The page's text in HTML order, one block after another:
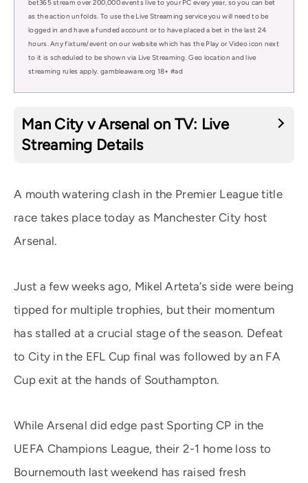
bet365 stream over 200,000 events live to your PC every year, so you can bet
as the action unfolds. To use the Live Streaming service you will need to be
logged in and have a funded account or to have placed a bet in the last 24
hours. Any fixture/event on our website which has the Play or Video icon next
to it is scheduled to be shown via Live Streaming. Geo location and live
streaming rules apply. gambleaware.org 18+ #ad
Man City v Arsenal on TV: Live
Streaming Details
A mouth watering clash in the Premier League title
race takes place today as Manchester City host
Arsenal.
Just a few weeks ago, Mikel Arteta’s side were being
tipped for multiple trophies, but their momentum
has stalled at a crucial stage of the season. Defeat
to City in the EFL Cup final was followed by an FA
Cup exit at the hands of Southampton.
While Arsenal did edge past Sporting CP in the
UEFA Champions League, their 2-1 home loss to
Bournemouth last weekend has raised fresh